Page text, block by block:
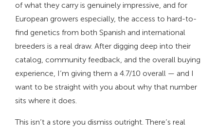
of what they carry is genuinely impressive, and for
European growers especially, the access to hard-to-
find genetics from both Spanish and international
breeders is a real draw. After digging deep into their
catalog, community feedback, and the overall buying
experience, I’m giving them a 4.7/10 overall — and I
want to be straight with you about why that number
sits where it does.
This isn’t a store you dismiss outright. There’s real